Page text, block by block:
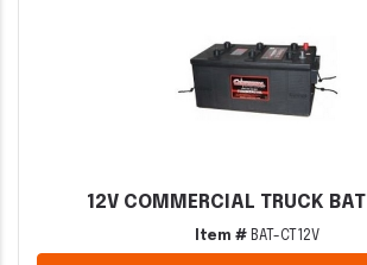
12V COMMERCIAL TRUCK
Item # BAT-CT12V